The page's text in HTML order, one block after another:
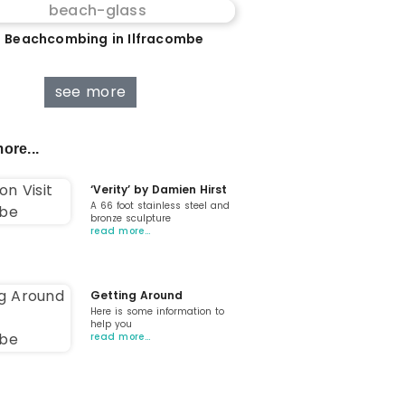
Beachcombing in Ilfracombe
see more
‘Verity’ by Damien Hirst
A 66 foot stainless steel and
bronze sculpture
read more…
Getting Around
Here is some information to
help you
read more…